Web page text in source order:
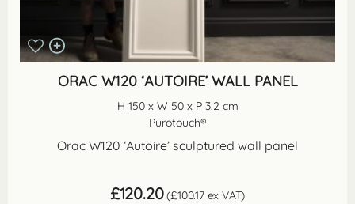
ORAC W120 ‘AUTOIRE’ WALL PANEL
H 150 x W 50 x P 3.2 cm
Purotouch®
Orac W120 ‘Autoire’ sculptured wall panel
£120.20 (£100.17ex VAT)